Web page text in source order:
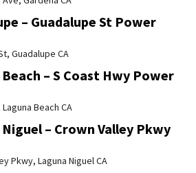
– Guadalupe St Power
Guadalupe CA
– S Coast Hwy Power
Beach CA
Niguel – Crown Valley Pkwy
Pkwy, Laguna Niguel CA